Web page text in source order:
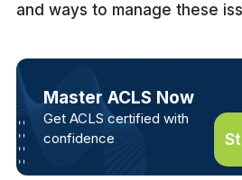
and ways to manage these
Master ACLS Now
Get ACLS certified with
confidence